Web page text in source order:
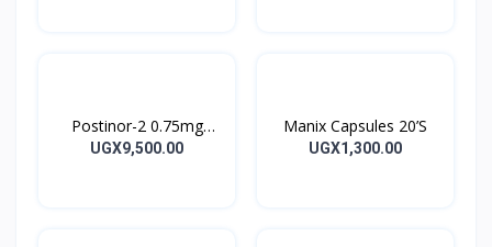
Postinor-2 0.75mg
Tablet 2’s
UGX9,500.00
Manix Capsules 20’S
UGX1,300.00